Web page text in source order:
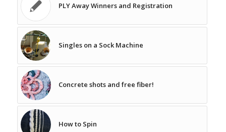
PLY Away Winners and Registration
Singles on a Sock Machine
Concrete shots and free fiber!
How to Spin